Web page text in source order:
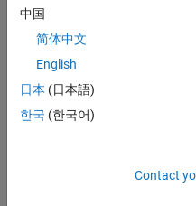
Similar checks are performed
do..while
The second line of the
indicates which statement is
preceding example, there
condition for another.
中国
简体中文
English
日本 (日本語)
한국 (한국어)
Contact